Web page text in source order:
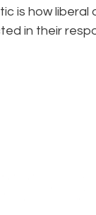
is how liberal
in their